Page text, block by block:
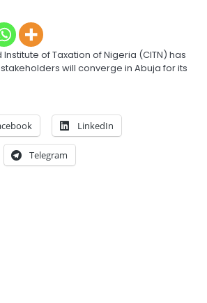
of Taxation of Nigeria (CITN) has
will converge in Abuja for its
LinkedIn
Telegram